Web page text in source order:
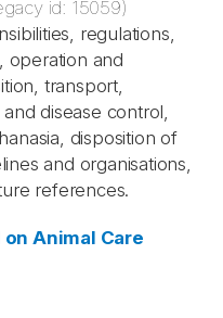
id: 15059)
regulations,
operation and
transport,
disease control,
disposition of
and organisations,
references.
Animal Care